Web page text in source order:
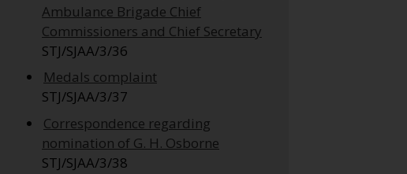
Ambulance Brigade Chief
Commissioners and Chief Secretary
STJ/SJAA/3/36
Medals complaint
STJ/SJAA/3/37
Correspondence regarding
nomination of G. H. Osborne
STJ/SJAA/3/38